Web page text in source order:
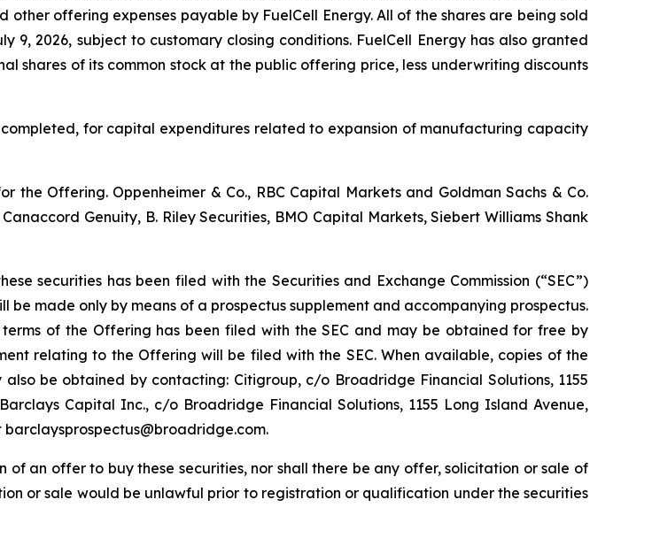
offering expenses payable by FuelCell Energy. All of the shares are being sold
9, 2026, subject to customary closing conditions. FuelCell Energy has also granted
shares of its common stock at the public offering price, less underwriting discounts
for capital expenditures related to expansion of manufacturing capacity
Offering. Oppenheimer & Co., RBC Capital Markets and Goldman Sachs & Co.
Genuity, B. Riley Securities, BMO Capital Markets, Siebert Williams Shank
securities has been filed with the Securities and Exchange Commission (“SEC”)
made only by means of a prospectus supplement and accompanying prospectus.
of the Offering has been filed with the SEC and may be obtained for free by
relating to the Offering will be filed with the SEC. When available, copies of the
be obtained by contacting: Citigroup, c/o Broadridge Financial Solutions, 1155
Capital Inc., c/o Broadridge Financial Solutions, 1155 Long Island Avenue,
barclaysprospectus@broadridge.com.
an offer to buy these securities, nor shall there be any offer, solicitation or sale of
or sale would be unlawful prior to registration or qualification under the securities